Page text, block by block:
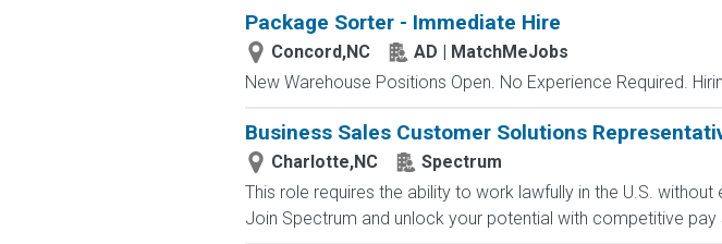
Package Sorter - Immediate Hire
Concord,NC
AD | MatchMeJobs
New Warehouse Positions Open. No Experience Required.
Business Sales Customer Solutions
Charlotte,NC
Spectrum
This role requires the ability to work lawfully in the U.S.
Join Spectrum and unlock your potential with competitive pay